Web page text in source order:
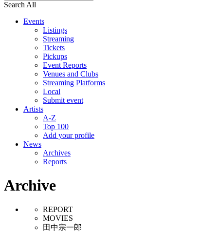
Search All
Events
Listings
Streaming
Tickets
Pickups
Event Reports
Venues and Clubs
Streaming Platforms
Local
Submit event
Artists
A-Z
Top 100
Add your profile
News
Archives
Reports
Archive
REPORT
MOVIES
田中宗一郎